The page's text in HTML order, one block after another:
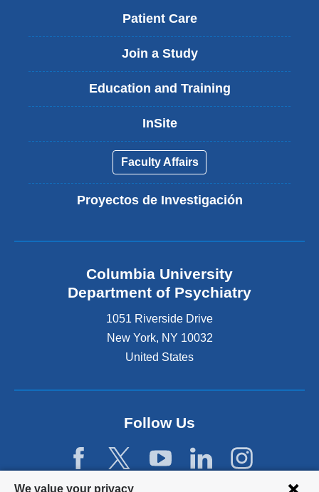
We value your privacy
Patient Care
Join a Study
Education and Training
InSite
Faculty Affairs
Proyectos de Investigación
Columbia University
Department of Psychiatry
1051 Riverside Drive
New York, NY 10032
United States
Follow Us